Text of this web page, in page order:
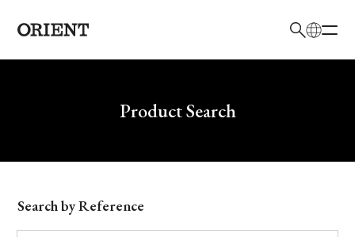
Write your search query hereProduct Search
Model
Search by Reference